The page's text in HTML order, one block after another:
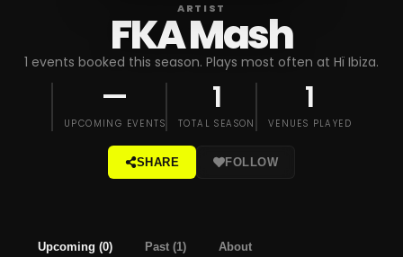
ARTIST
FKA Mash
1 events booked this season. Plays most often at Hï Ibiza.
—
UPCOMING EVENTS
1
TOTAL SEASON
1
VENUES PLAYED
SHARE FOLLOW
Upcoming (0) Past (1) About